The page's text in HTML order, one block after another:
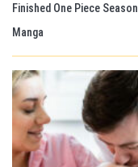
Finished One Piece
Manga